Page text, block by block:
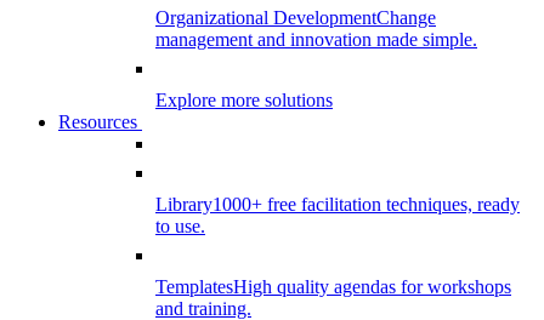
Organizational DevelopmentChange
management and innovation made simple.
Explore more solutions
Resources
Library1000+ free facilitation techniques, ready
to use.
TemplatesHigh quality agendas for workshops
and training.